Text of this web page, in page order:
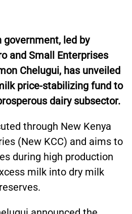
government, led by
and Small Enterprises
Chelugui, has unveiled
price-stabilizing fund to
dairy subsector.
through New Kenya
(New KCC) and aims to
during high production
milk into dry milk